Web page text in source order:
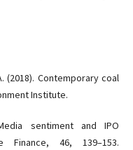
(2018). Contemporary coal
Institute.
sentiment and IPO
Finance, 46, 139–153.